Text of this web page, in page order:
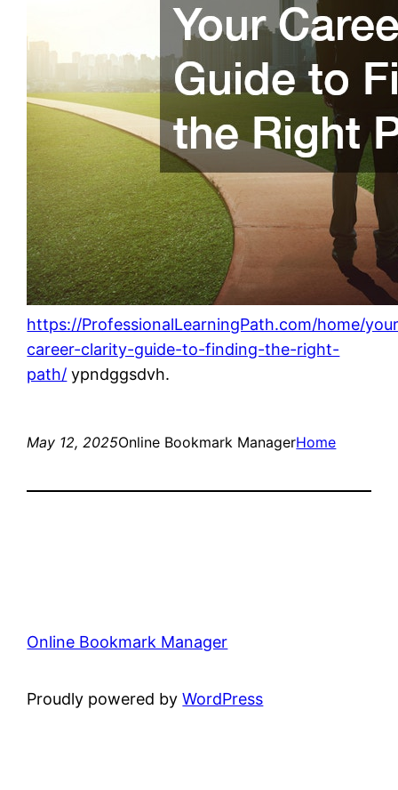
https://ProfessionalLearningPath.com/home/
career-clarity-guide-to-finding-the-right-
path/ ypndggsdvh.
May 12, 2025Online Bookmark ManagerHome
Online Bookmark Manager
Proudly powered byWordPress